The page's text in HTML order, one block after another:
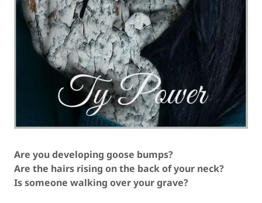
Are you developing goose bumps?
Are the hairs rising on the back of your neck?
Is someone walking over your grave?